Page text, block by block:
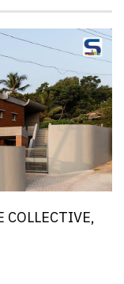
COLLECTIVE,